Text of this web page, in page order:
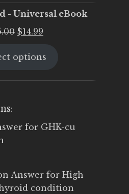
- Universal eBook
Original
was:
$14.99
is:
options
for GHK-cu
Answer for High
condition